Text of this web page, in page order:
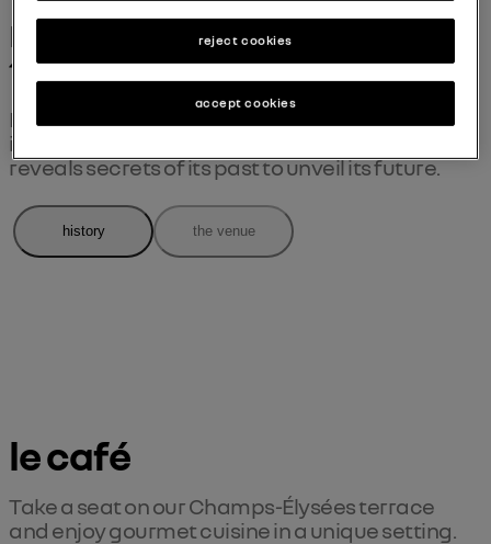
history the venue
more than a century on
the Champs
Exceptional stories, records and images from
its past... le défilé renault ® the carwalk
reveals secrets of its past to unveil its future.
le café
Take a seat on our Champs-Élysées terrace
and enjoy gourmet cuisine in a unique setting.
reject cookies
accept cookies